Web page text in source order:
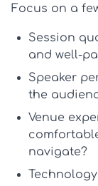
Focus on a
Session
and well-
Speaker
the
Venue
navigate?